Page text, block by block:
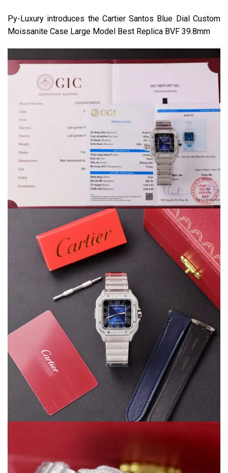
Py-Luxury introduces the Cartier Santos Blue Dial Custom
Moissanite Case Large Model Best Replica BVF 39.8mm